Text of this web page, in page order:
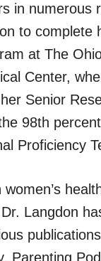
in numerous
to complete
at The
Center,
Senior
98th
Proficiency
Langdon
Parenting